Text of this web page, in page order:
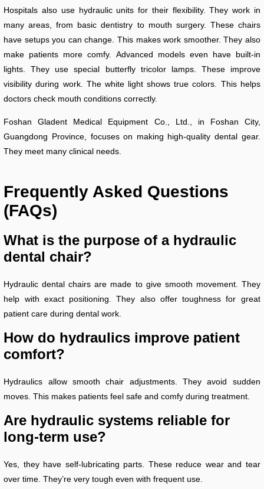
Hospitals also use hydraulic units for their flexibility. They work in
many areas, from basic dentistry to mouth surgery. These chairs
have setups you can change. This makes work smoother. They also
make patients more comfy. Advanced models even have built-in
lights. They use special butterfly tricolor lamps. These improve
visibility during work. The white light shows true colors. This helps
doctors check mouth conditions correctly.
Foshan Gladent Medical Equipment Co., Ltd., in Foshan City,
Guangdong Province, focuses on making high-quality dental gear.
They meet many clinical needs.
Frequently Asked Questions
(FAQs)
What is the purpose of a hydraulic
dental chair?
Hydraulic dental chairs are made to give smooth movement. They
help with exact positioning. They also offer toughness for great
patient care during dental work.
How do hydraulics improve patient
comfort?
Hydraulics allow smooth chair adjustments. They avoid sudden
moves. This makes patients feel safe and comfy during treatment.
Are hydraulic systems reliable for
long-term use?
Yes, they have self-lubricating parts. These reduce wear and tear
over time. They’re very tough even with frequent use.